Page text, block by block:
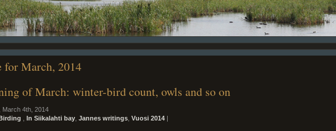
for March, 2014
of March: winter-bird count, owls and so on
March 4th, 2014
In Siikalahti bay Jannes writings Vuosi 2014 |